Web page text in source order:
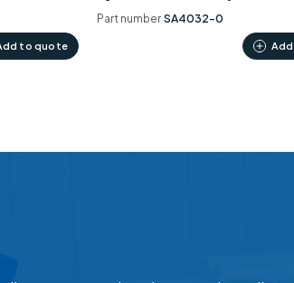
to quote
Part number SA4032-0